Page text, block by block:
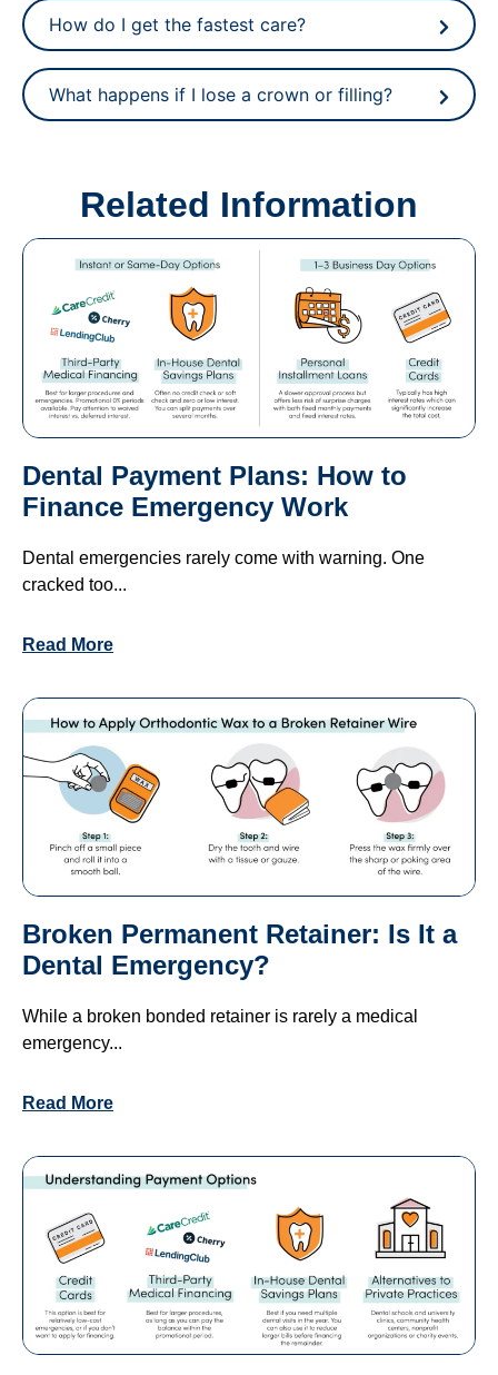
How do I get the fastest care?
What happens if I lose a crown or filling?
Related Information
Dental Payment Plans: How to
Finance Emergency Work
Dental emergencies rarely come with warning. One
cracked too...
Read More
Broken Permanent Retainer: Is It a
Dental Emergency?
While a broken bonded retainer is rarely a medical
emergency...
Read More